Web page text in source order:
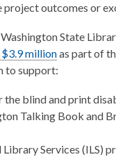
project outcomes or
State
millionas part of
to support:
the blind and print
Talking Book and
Services (ILS)